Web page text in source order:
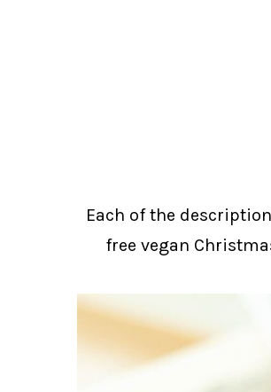
Each of the
free vegan